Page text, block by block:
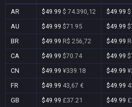
AR $49.99 $ 74.390,12 $49.99
AU
$49.99 $71.95 $49.99
BR
$49.99 R$ 256,72 $49.99
CA
$49.99 $70.74 $49.99
CN
$49.99 ¥339.18 $49.99
FR
$49.99 43,67 € $49.99
GB
$49.99 £37.21 $49.99